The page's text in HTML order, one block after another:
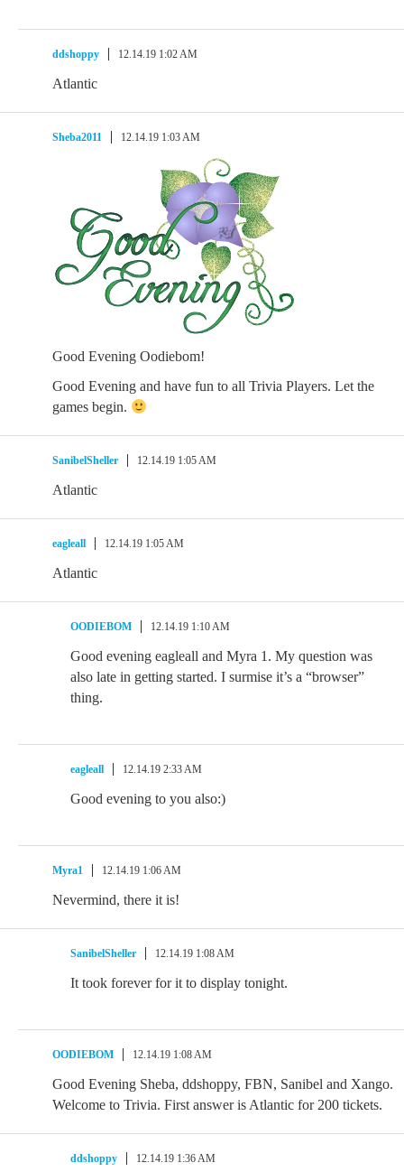
ddshoppy 12.14.19 1:02 AM
Atlantic
Sheba2011 12.14.19 1:03 AM
Good Evening Oodiebom!
Good Evening and have fun to all Trivia Players. Let the
games begin.
SanibelSheller 12.14.19 1:05 AM
Atlantic
eagleall 12.14.19 1:05 AM
Atlantic
OODIEBOM 12.14.19 1:10 AM
Good evening eagleall and Myra 1. My question was
also late in getting started. I surmise it’s a “browser”
thing.
eagleall 12.14.19 2:33 AM
Good evening to you also:)
Myra1 12.14.19 1:06 AM
Nevermind, there it is!
SanibelSheller 12.14.19 1:08 AM
It took forever for it to display tonight.
OODIEBOM 12.14.19 1:08 AM
Good Evening Sheba, ddshoppy, FBN, Sanibel and Xango.
Welcome to Trivia. First answer is Atlantic for 200 tickets.
ddshoppy 12.14.19 1:36 AM